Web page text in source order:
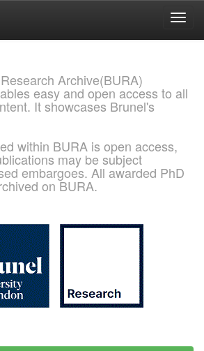
Archive(BURA)
easy and open access to all
It showcases Brunel's
within BURA is open access,
may be subject
embargoes. All awarded PhD
on BURA.